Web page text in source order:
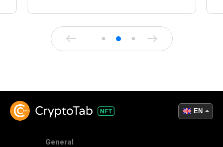
General
EN